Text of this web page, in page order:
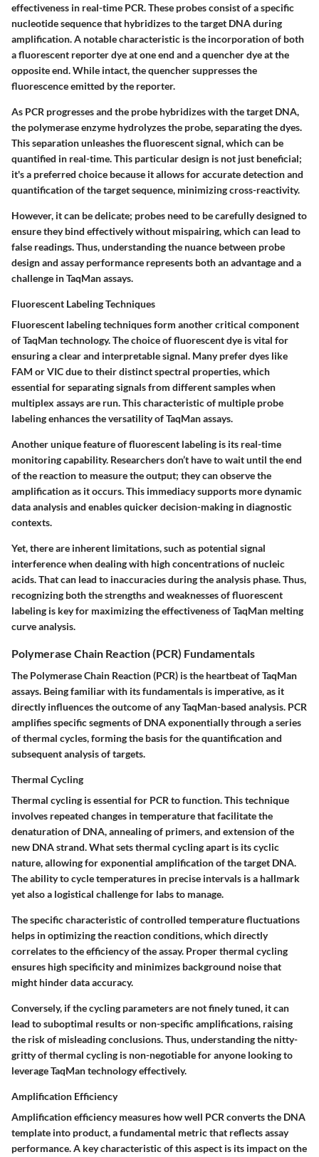
effectiveness in real-time PCR. These probes consist of a specific
nucleotide sequence that hybridizes to the target DNA during
amplification. A notable characteristic is the incorporation of both
a fluorescent reporter dye at one end and a quencher dye at the
opposite end. While intact, the quencher suppresses the
fluorescence emitted by the reporter.
As PCR progresses and the probe hybridizes with the target DNA,
the polymerase enzyme hydrolyzes the probe, separating the dyes.
This separation unleashes the fluorescent signal, which can be
quantified in real-time. This particular design is not just beneficial;
it's a preferred choice because it allows for accurate detection and
quantification of the target sequence, minimizing cross-reactivity.
However, it can be delicate; probes need to be carefully designed to
ensure they bind effectively without mispairing, which can lead to
false readings. Thus, understanding the nuance between probe
design and assay performance represents both an advantage and a
challenge in TaqMan assays.
Fluorescent Labeling Techniques
Fluorescent labeling techniques form another critical component
of TaqMan technology. The choice of fluorescent dye is vital for
ensuring a clear and interpretable signal. Many prefer dyes like
FAM or VIC due to their distinct spectral properties, which
essential for separating signals from different samples when
multiplex assays are run. This characteristic of multiple probe
labeling enhances the versatility of TaqMan assays.
Another unique feature of fluorescent labeling is its real-time
monitoring capability. Researchers don’t have to wait until the end
of the reaction to measure the output; they can observe the
amplification as it occurs. This immediacy supports more dynamic
data analysis and enables quicker decision-making in diagnostic
contexts.
Yet, there are inherent limitations, such as potential signal
interference when dealing with high concentrations of nucleic
acids. That can lead to inaccuracies during the analysis phase. Thus,
recognizing both the strengths and weaknesses of fluorescent
labeling is key for maximizing the effectiveness of TaqMan melting
curve analysis.
Polymerase Chain Reaction (PCR) Fundamentals
The Polymerase Chain Reaction (PCR) is the heartbeat of TaqMan
assays. Being familiar with its fundamentals is imperative, as it
directly influences the outcome of any TaqMan-based analysis. PCR
amplifies specific segments of DNA exponentially through a series
of thermal cycles, forming the basis for the quantification and
subsequent analysis of targets.
Thermal Cycling
Thermal cycling is essential for PCR to function. This technique
involves repeated changes in temperature that facilitate the
denaturation of DNA, annealing of primers, and extension of the
new DNA strand. What sets thermal cycling apart is its cyclic
nature, allowing for exponential amplification of the target DNA.
The ability to cycle temperatures in precise intervals is a hallmark
yet also a logistical challenge for labs to manage.
The specific characteristic of controlled temperature fluctuations
helps in optimizing the reaction conditions, which directly
correlates to the efficiency of the assay. Proper thermal cycling
ensures high specificity and minimizes background noise that
might hinder data accuracy.
Conversely, if the cycling parameters are not finely tuned, it can
lead to suboptimal results or non-specific amplifications, raising
the risk of misleading conclusions. Thus, understanding the nitty-
gritty of thermal cycling is non-negotiable for anyone looking to
leverage TaqMan technology effectively.
Amplification Efficiency
Amplification efficiency measures how well PCR converts the DNA
template into product, a fundamental metric that reflects assay
performance. A key characteristic of this aspect is its impact on the